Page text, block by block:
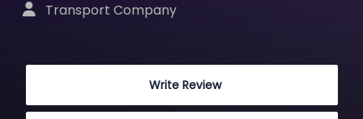
Transport Company
Write Review